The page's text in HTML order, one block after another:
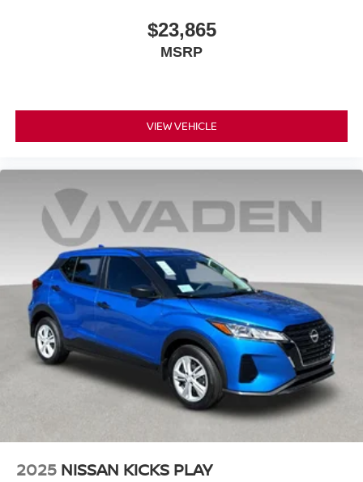
$23,865
MSRP
VIEW VEHICLE
2025 NISSAN KICKS PLAY